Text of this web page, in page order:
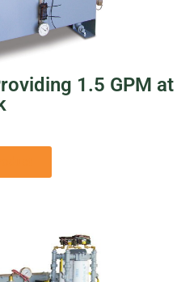
1.5 GPM at